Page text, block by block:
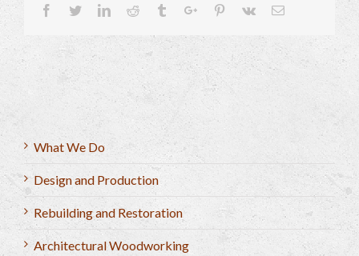
Facebook
TwitterLinkedinReddit TumblrGoogle+Pinterest
Vk Email
What We Do
Design and Production
Rebuilding and Restoration
Architectural Woodworking